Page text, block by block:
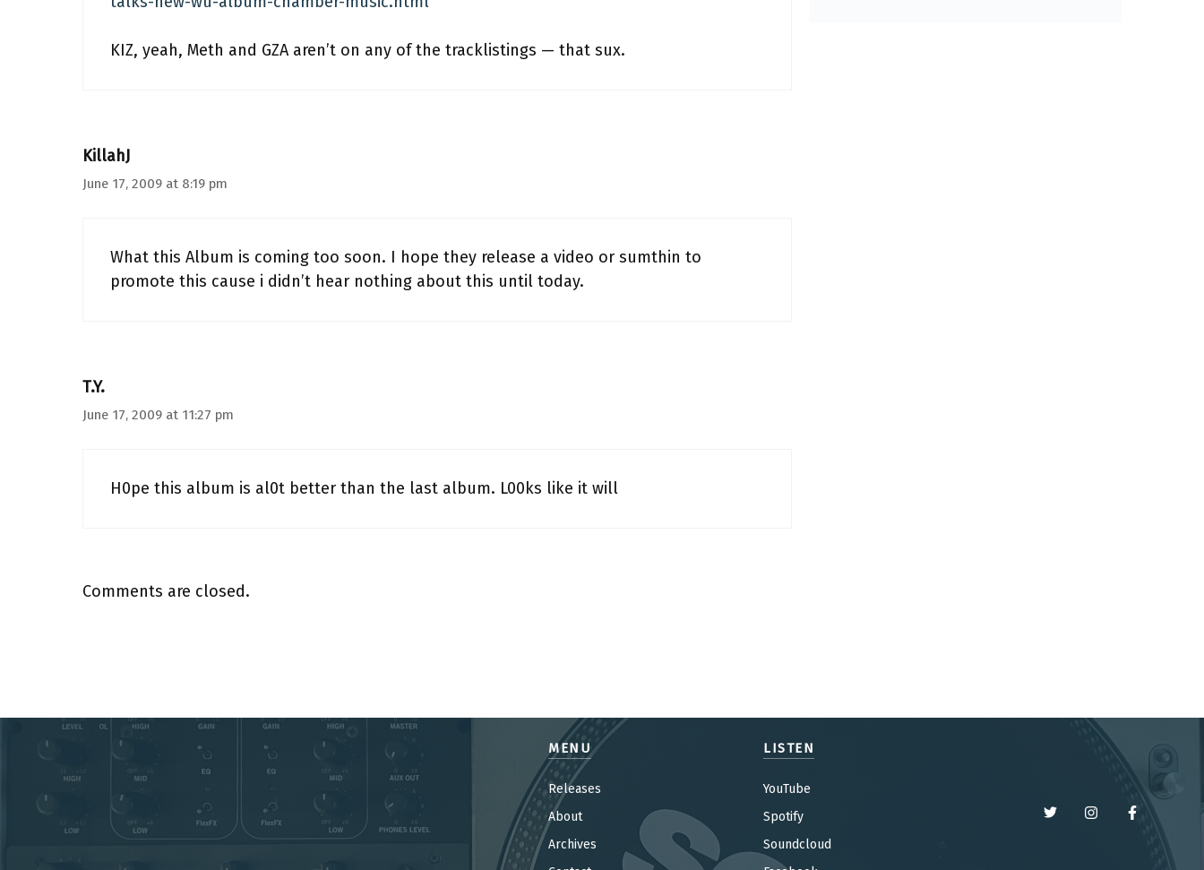
KIZ, yeah, Meth and GZA aren’t on any of the tracklistings — that sux.
KillahJ
June 17, 2009 at 8:19 pm
What this Album is coming too soon. I hope they release a video or sumthin to
promote this cause i didn’t hear nothing about this until today.
T.Y.
June 17, 2009 at 11:27 pm
H0pe this album is al0t better than the last album. L00ks like it will
Comments are closed.
MENU
Releases
About
Archives
LISTEN
YouTube
Spotify
Soundcloud